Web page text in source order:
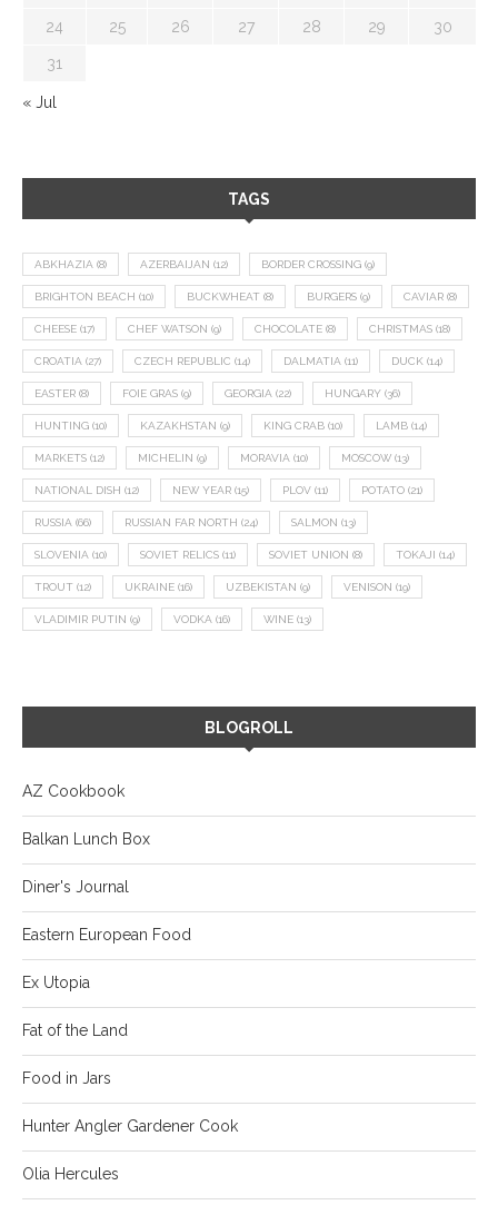
24 25 26 27 28 29 30
31
« Jul
TAGS
ABKHAZIA (8) AZERBAIJAN (12) BORDER CROSSING (9)
BRIGHTON BEACH (10) BUCKWHEAT (8) BURGERS (9) CAVIAR (8)
CHEESE (17) CHEF WATSON (9) CHOCOLATE (8) CHRISTMAS (18)
CROATIA (27) CZECH REPUBLIC (14) DALMATIA (11) DUCK (14)
EASTER (8) FOIE GRAS (9) GEORGIA (22) HUNGARY (36)
HUNTING (10) KAZAKHSTAN (9) KING CRAB (10) LAMB (14)
MARKETS (12) MICHELIN (9) MORAVIA (10) MOSCOW (13)
NATIONAL DISH (12) NEW YEAR (15) PLOV (11) POTATO (21)
RUSSIA (66) RUSSIAN FAR NORTH (24) SALMON (13)
SLOVENIA (10) SOVIET RELICS (11) SOVIET UNION (8) TOKAJI (14)
TROUT (12) UKRAINE (16) UZBEKISTAN (9) VENISON (19)
VLADIMIR PUTIN (9) VODKA (16) WINE (13)
BLOGROLL
AZ Cookbook
Balkan Lunch Box
Diner's Journal
Eastern European Food
Ex Utopia
Fat of the Land
Food in Jars
Hunter Angler Gardener Cook
Olia Hercules